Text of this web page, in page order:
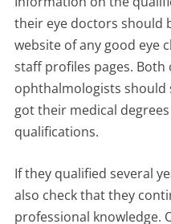
their eye doctors should
website of any good eye
staff profiles pages.
ophthalmologists should
got their medical
qualifications.
If they qualified several
also check that they
professional knowledge.